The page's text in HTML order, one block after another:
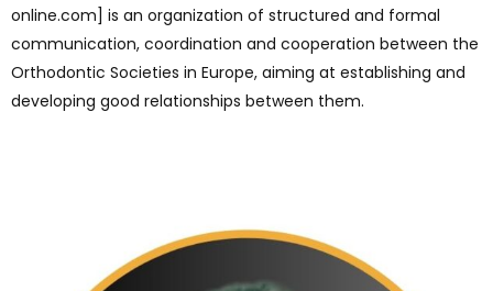
online.com] is an organization of structured and formal
communication, coordination and cooperation between the
Orthodontic Societies in Europe, aiming at establishing and
developing good relationships between them.